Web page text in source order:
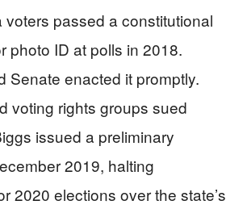
voters passed a constitutional
photo ID at polls in 2018.
Senate enacted it promptly.
voting rights groups sued
issued a preliminary
2019, halting
2020 elections over the state’s